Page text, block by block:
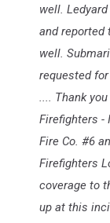
well.
and reported
well.
requested
.... Thank
Firefighters -
Fire Co. #6
Firefighters
coverage to
up at this